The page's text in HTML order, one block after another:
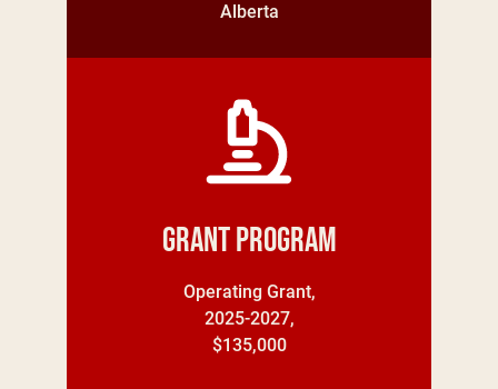
Alberta
Grant Program
Operating Grant,
2025-2027,
$135,000